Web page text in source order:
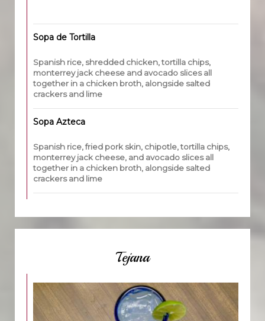
Sopa de Tortilla
Spanish rice, shredded chicken, tortilla chips,
monterrey jack cheese and avocado slices all
together in a chicken broth, alongside salted
crackers and lime
Sopa Azteca
Spanish rice, fried pork skin, chipotle, tortilla chips,
monterrey jack cheese, and avocado slices all
together in a chicken broth, alongside salted
crackers and lime
Tejana